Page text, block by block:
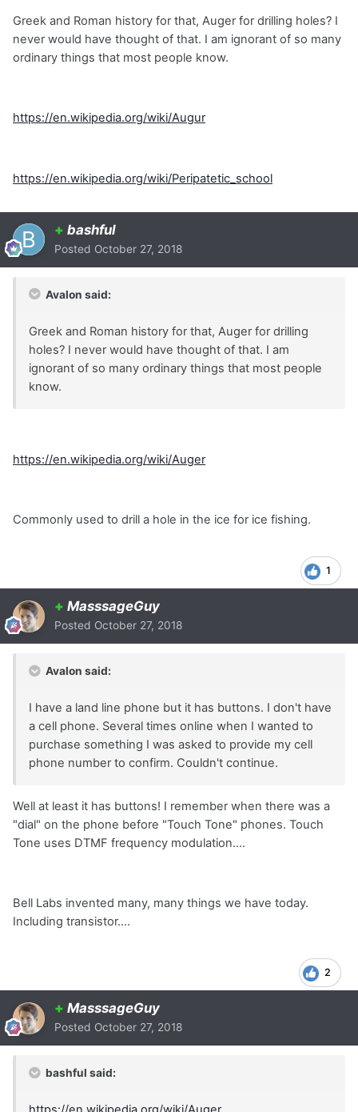
Greek and Roman history for that, Auger for drilling holes? I
never would have thought of that. I am ignorant of so many
ordinary things that most people know.
https://en.wikipedia.org/wiki/Augur
https://en.wikipedia.org/wiki/Peripatetic_school
+ bashful
Posted October 27, 2018
Avalon said:
Greek and Roman history for that, Auger for drilling
holes? I never would have thought of that. I am
ignorant of so many ordinary things that most people
know.
https://en.wikipedia.org/wiki/Auger
Commonly used to drill a hole in the ice for ice fishing.
1
+ MasssageGuy
Posted October 27, 2018
Avalon said:
I have a land line phone but it has buttons. I don't have
a cell phone. Several times online when I wanted to
purchase something I was asked to provide my cell
phone number to confirm. Couldn't continue.
Well at least it has buttons! I remember when there was a
"dial" on the phone before "Touch Tone" phones. Touch
Tone uses DTMF frequency modulation....
Bell Labs invented many, many things we have today.
Including transistor....
2
+ MasssageGuy
Posted October 27, 2018
bashful said: